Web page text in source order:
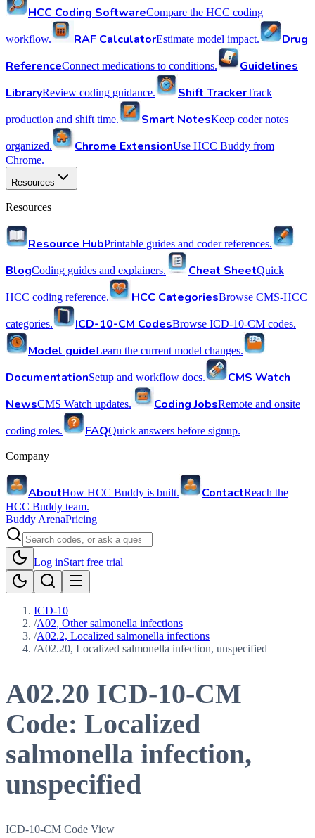
HCC Coding SoftwareCompare the HCC coding
workflow. RAF CalculatorEstimate model impact.
Drug
ReferenceConnect medications to conditions.
Guidelines
LibraryReview coding guidance. Shift TrackerTrack
production and shift time. Smart NotesKeep coder notes
organized. Chrome ExtensionUse HCC Buddy from
Chrome.
Resources
Resources
Resource HubPrintable guides and coder references.
BlogCoding guides and explainers. Cheat SheetQuick
HCC coding reference. HCC CategoriesBrowse CMS-HCC
categories. ICD-10-CM CodesBrowse ICD-10-CM codes.
Model guideLearn the current model changes.
DocumentationSetup and workflow docs.
CMS Watch
NewsCMS Watch updates. Coding JobsRemote and onsite
coding roles. FAQQuick answers before signup.
Company
AboutHow HCC Buddy is built. ContactReach the
HCC Buddy team.
Buddy ArenaPricing
Log inStart free trial
ICD-10
/A02, Other salmonella infections
/A02.2, Localized salmonella infections
/A02.20, Localized salmonella infection, unspecified
A02.20 ICD-10-CM
Code: Localized
salmonella infection,
unspecified
ICD-10-CM Code View